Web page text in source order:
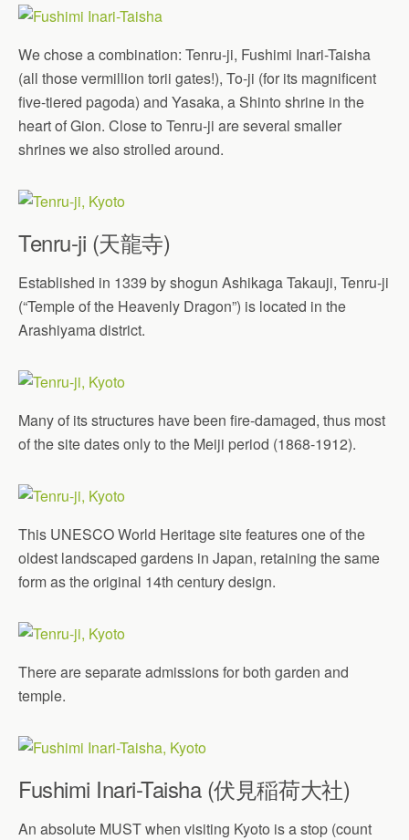
We chose a combination: Tenru-ji, Fushimi Inari-Taisha
(all those vermillion torii gates!), To-ji (for its magnificent
five-tiered pagoda) and Yasaka, a Shinto shrine in the
heart of Gion. Close to Tenru-ji are several smaller
shrines we also strolled around.
Tenru-ji (天龍寺)
Established in 1339 by shogun Ashikaga Takauji, Tenru-ji
(“Temple of the Heavenly Dragon”) is located in the
Arashiyama district.
Many of its structures have been fire-damaged, thus most
of the site dates only to the Meiji period (1868-1912).
This UNESCO World Heritage site features one of the
oldest landscaped gardens in Japan, retaining the same
form as the original 14th century design.
There are separate admissions for both garden and
temple.
Fushimi Inari-Taisha (伏見稲荷大社)
An absolute MUST when visiting Kyoto is a stop (count